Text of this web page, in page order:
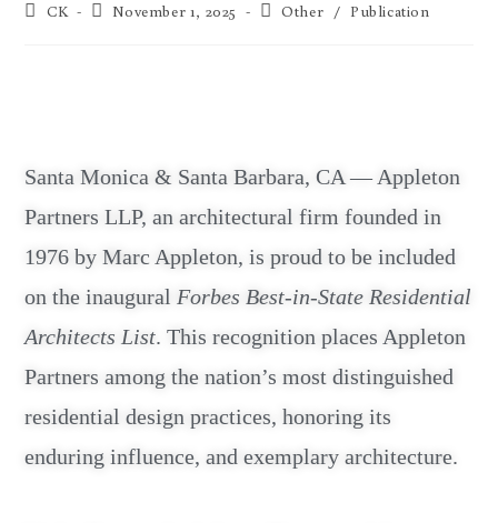
CK November 1, 2025 Other / Publication
Santa Monica & Santa Barbara, CA — Appleton
Partners LLP, an architectural firm founded in
1976 by Marc Appleton, is proud to be included
on the inaugural Forbes Best-in-State Residential
Architects List. This recognition places Appleton
Partners among the nation’s most distinguished
residential design practices, honoring its
enduring influence, and exemplary architecture.